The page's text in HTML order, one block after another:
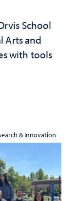
School
Arts and
with tools
& Innovation